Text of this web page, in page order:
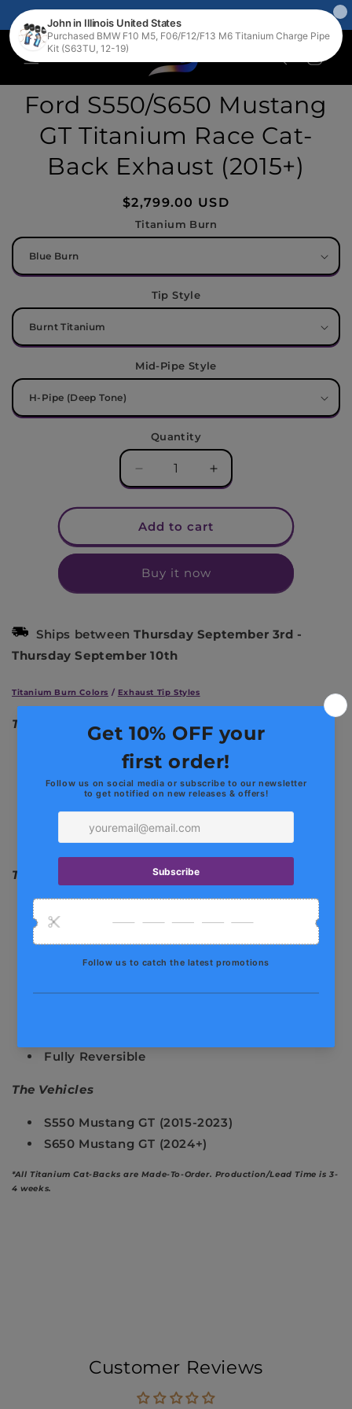
Skip to
content
Skip to
product
Ford S550/S650 Mustang
GT Titanium Race Cat-
Back Exhaust (2015+)
Regular
price
$2,799.00 USD
Titanium Burn
Tip Style
Mid-Pipe Style
Quantity
Decrease
quantity
for
Ford
S550/S650
Mustang
GT
Titanium
Back
Exhaust
Increase
quantity
for
Ford
S550/S650
Mustang
Titanium
Back
Add to cart
Buy it now
Ships betweenThursday September 3rd -
Thursday September 10th
Titanium Burn Colors / Exhaust Tip Styles
The Highlights
Artisan Crafted
Fusion and TIG Hand Welded
Pure Titanium Alloy
3" / 76mm Diameter Tubing
4" / 101mm Tips
The Upside
Reduced Backpressure
Unique & Exotic Sound
75% Lighter Than Stock
Fully Reversible
The Vehicles
S550 Mustang GT (2015-2023)
S650 Mustang GT (2024+)
*All Titanium Cat-Backs are Made-To-Order. Production/Lead Time is 3-
4 weeks.
Customer Reviews